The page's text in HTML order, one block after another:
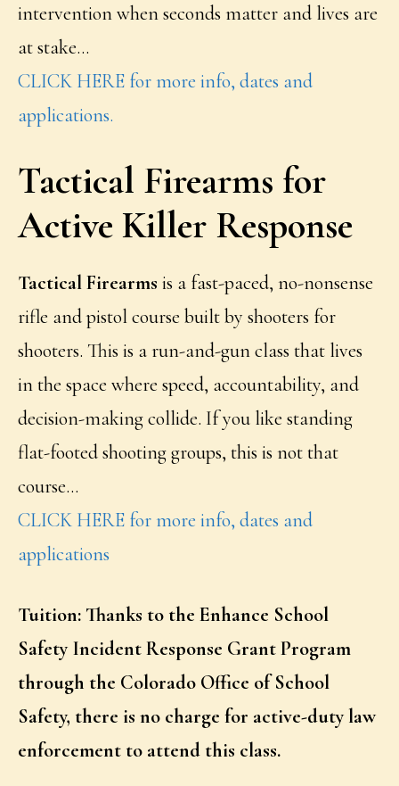
intervention when seconds matter and lives are
at stake…
CLICK HERE for more info, dates and
applications.
Tactical Firearms for
Active Killer Response
Tactical Firearms is a fast-paced, no-nonsense
rifle and pistol course built by shooters for
shooters. This is a run-and-gun class that lives
in the space where speed, accountability, and
decision-making collide. If you like standing
flat-footed shooting groups, this is not that
course…
CLICK HERE for more info, dates and
applications
Tuition: Thanks to the Enhance School
Safety Incident Response Grant Program
through the Colorado Office of School
Safety, there is no charge for active-duty law
enforcement to attend this class.